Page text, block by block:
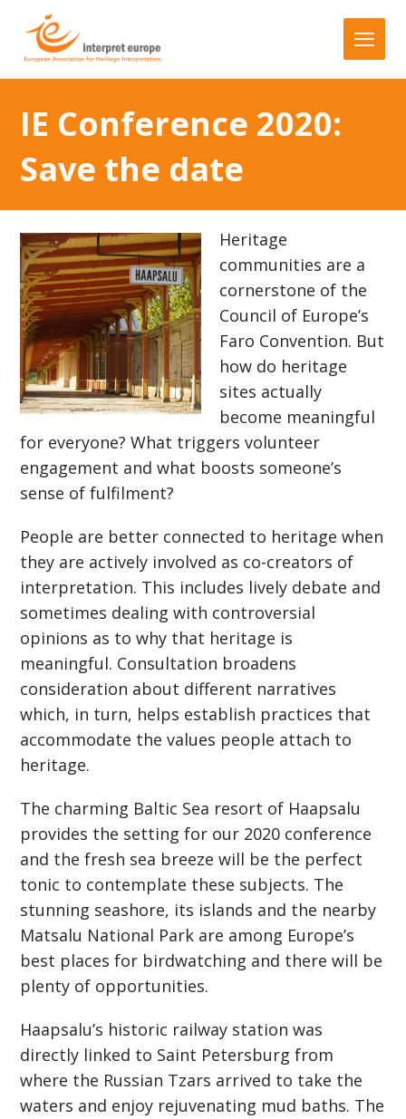
IE Conference 2020:
Save the date
Heritage
communities are a
cornerstone of the
Council of Europe’s
Faro Convention. But
how do heritage
sites actually
become meaningful
for everyone? What triggers volunteer
engagement and what boosts someone’s
sense of fulfilment?
People are better connected to heritage when
they are actively involved as co-creators of
interpretation. This includes lively debate and
sometimes dealing with controversial
opinions as to why that heritage is
meaningful. Consultation broadens
consideration about different narratives
which, in turn, helps establish practices that
accommodate the values people attach to
heritage.
The charming Baltic Sea resort of Haapsalu
provides the setting for our 2020 conference
and the fresh sea breeze will be the perfect
tonic to contemplate these subjects. The
stunning seashore, its islands and the nearby
Matsalu National Park are among Europe’s
best places for birdwatching and there will be
plenty of opportunities.
Haapsalu’s historic railway station was
directly linked to Saint Petersburg from
where the Russian Tzars arrived to take the
waters and enjoy rejuvenating mud baths. The